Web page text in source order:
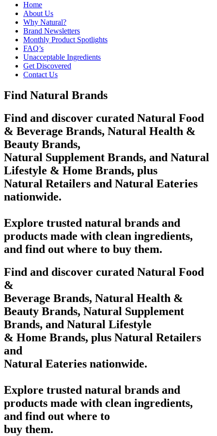
Home
About Us
Why Natural?
Brand Newsletters
Monthly Product Spotlights
FAQ’s
Unacceptable Ingredients
Get Discovered
Contact Us
Find Natural Brands
Find and discover curated Natural Food
& Beverage Brands, Natural Health &
Beauty Brands,
Natural Supplement Brands, and Natural
Lifestyle & Home Brands, plus
Natural Retailers and Natural Eateries
nationwide.
Explore trusted natural brands and
products made with clean ingredients,
and find out where to buy them.
Find and discover curated Natural Food
&
Beverage Brands, Natural Health &
Beauty Brands, Natural Supplement
Brands, and Natural Lifestyle
& Home Brands, plus Natural Retailers
and
Natural Eateries nationwide.
Explore trusted natural brands and
products made with clean ingredients,
and find out where to
buy them.